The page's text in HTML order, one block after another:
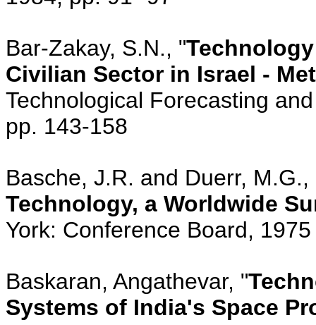
Bar-Zakay, S.N., "
Civilian Sector in Israel -
Technological Forecasting
pp. 143-158
Basche, J.R. and Duerr, M.G.,
Technology, a Worldwide
York: Conference Board, 1975
Baskaran, Angathevar, "
Systems of India's Space